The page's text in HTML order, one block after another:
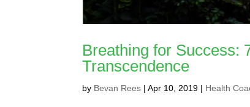
Breathing for Success:
Transcendence
by Bevan Rees |Apr 10, 2019 | Health